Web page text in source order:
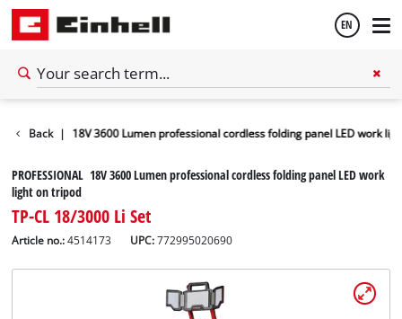
EN
Back | 18V 3600 Lumen professional cordless folding panel LED work
PROFESSIONAL 18V 3600 Lumen professional cordless folding panel LED work
light on tripod
TP-CL 18/3000 Li Set
Article no.: 4514173 UPC:772995020690